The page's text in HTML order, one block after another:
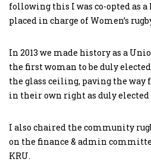
following this I was co-opted as
placed in charge of Women’s
In 2013 we made history as a
the first woman to be duly
the glass ceiling, paving the way
in their own right as duly elected
I also chaired the community
on the finance & admin
KRU.